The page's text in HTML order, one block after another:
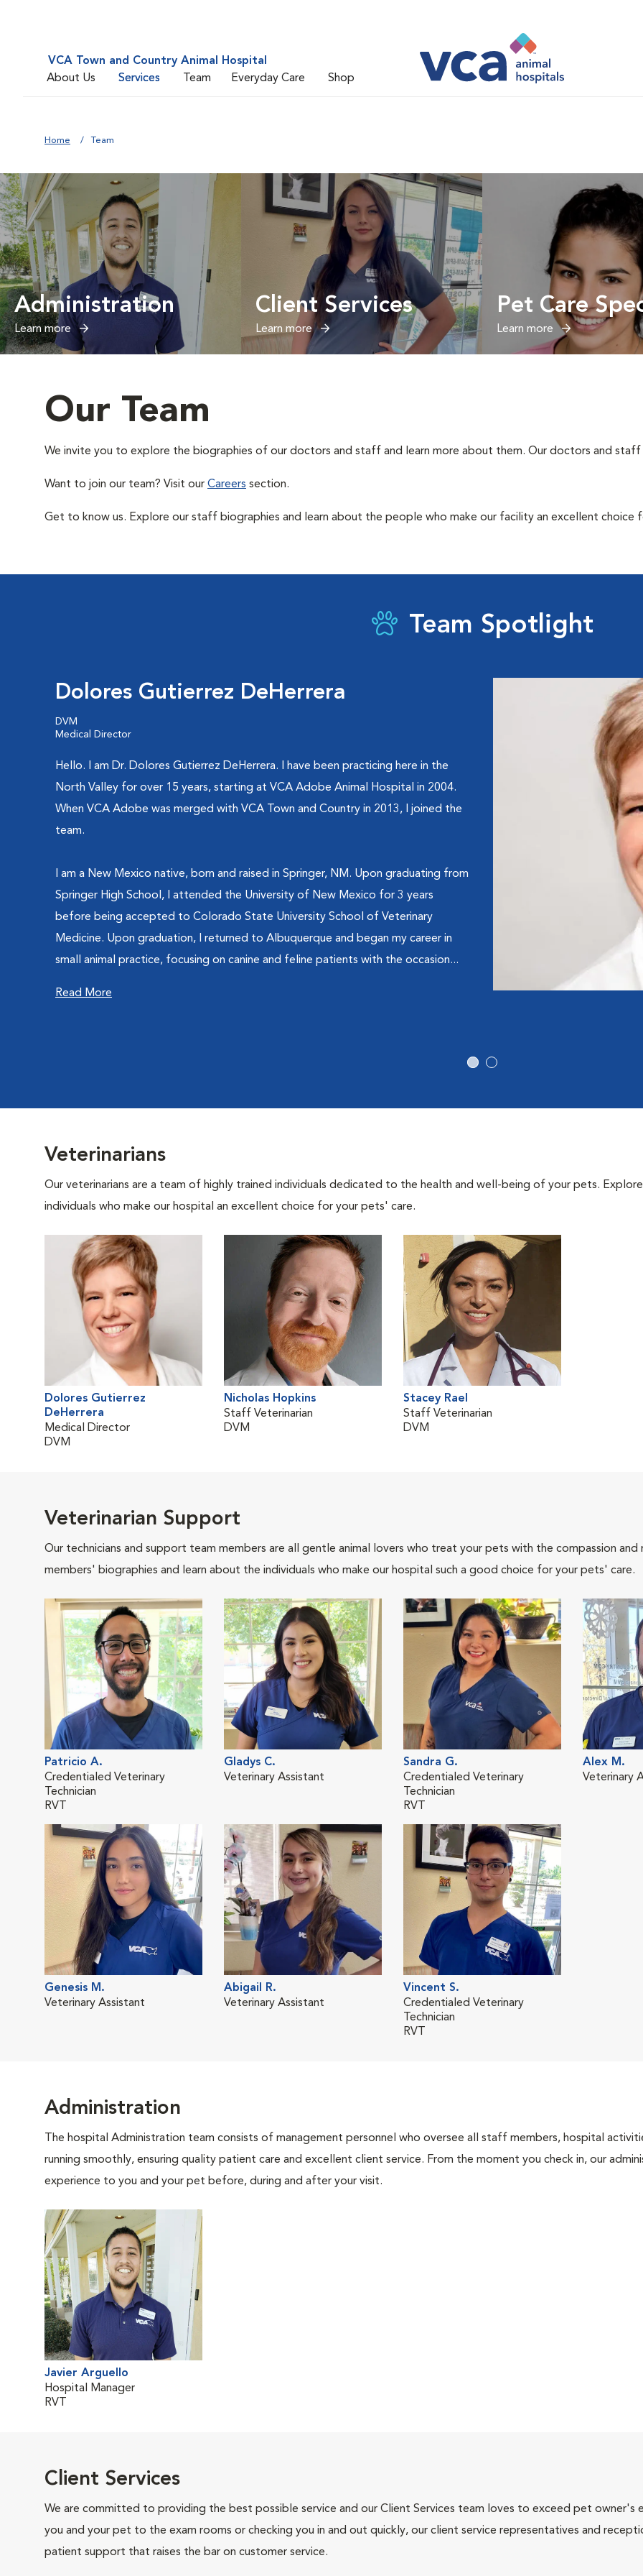
VCA Town and Country Animal Hospital
About Us
Services Team Everyday Care Shop
Home Team
Administration
Learn more
Client Services
Learn more
Pet Care
Learn more
Our Team
We invite you to explore the biographies of our doctors and staff and learn more about them. Our doctors and
Want to join our team? Visit our Careers section.
Get to know us. Explore our staff biographies and learn about the people who make our facility an excellent choice
Team Spotlight
Dolores Gutierrez DeHerrera
DVM
Medical Director
Hello. I am Dr. Dolores Gutierrez DeHerrera. I have been practicing here in the
North Valley for over 15 years, starting at VCA Adobe Animal Hospital in 2004.
When VCA Adobe was merged with VCA Town and Country in 2013, I joined the
team.
I am a New Mexico native, born and raised in Springer, NM. Upon graduating from
Springer High School, I attended the University of New Mexico for 3 years
before being accepted to Colorado State University School of Veterinary
Medicine. Upon graduation, I returned to Albuquerque and began my career in
small animal practice, focusing on canine and feline patients with the occasion...
Read More
Veterinarians
Our veterinarians are a team of highly trained individuals dedicated to the health and well-being of your pets.
individuals who make our hospital an excellent choice for your pets' care.
Dolores Gutierrez
DeHerrera
Medical Director
DVM
Nicholas Hopkins
Staff Veterinarian
DVM
Stacey Rael
Staff Veterinarian
DVM
Veterinarian Support
Our technicians and support team members are all gentle animal lovers who treat your pets with the compassion
members' biographies and learn about the individuals who make our hospital such a good choice for your pets' care.
Patricio A.
Credentialed Veterinary
Technician
RVT
Gladys C.
Veterinary Assistant
Sandra G.
Credentialed Veterinary
Technician
RVT
Alex M.
Veterinary
Genesis M.
Veterinary Assistant
Abigail R.
Veterinary Assistant
Vincent S.
Credentialed Veterinary
Technician
RVT
Administration
The hospital Administration team consists of management personnel who oversee all staff members, hospital
running smoothly, ensuring quality patient care and excellent client service. From the moment you check in, our
experience to you and your pet before, during and after your visit.
Javier Arguello
Hospital Manager
RVT
Client Services
We are committed to providing the best possible service and our Client Services team loves to exceed pet owner's
you and your pet to the exam rooms or checking you in and out quickly, our client service representatives and
patient support that raises the bar on customer service.